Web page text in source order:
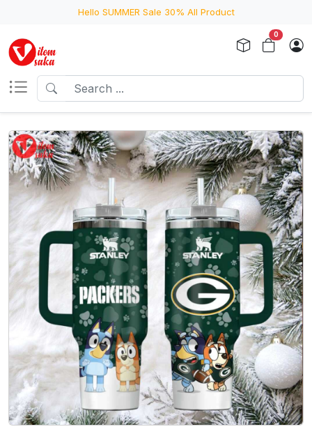
Hello SUMMER Sale 30% All Product
0